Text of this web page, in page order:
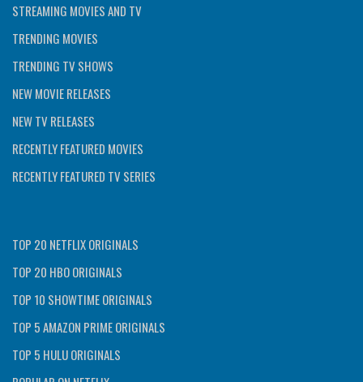
STREAMING MOVIES AND TV
TRENDING MOVIES
TRENDING TV SHOWS
NEW MOVIE RELEASES
NEW TV RELEASES
RECENTLY FEATURED MOVIES
RECENTLY FEATURED TV SERIES
TOP 20 NETFLIX ORIGINALS
TOP 20 HBO ORIGINALS
TOP 10 SHOWTIME ORIGINALS
TOP 5 AMAZON PRIME ORIGINALS
TOP 5 HULU ORIGINALS